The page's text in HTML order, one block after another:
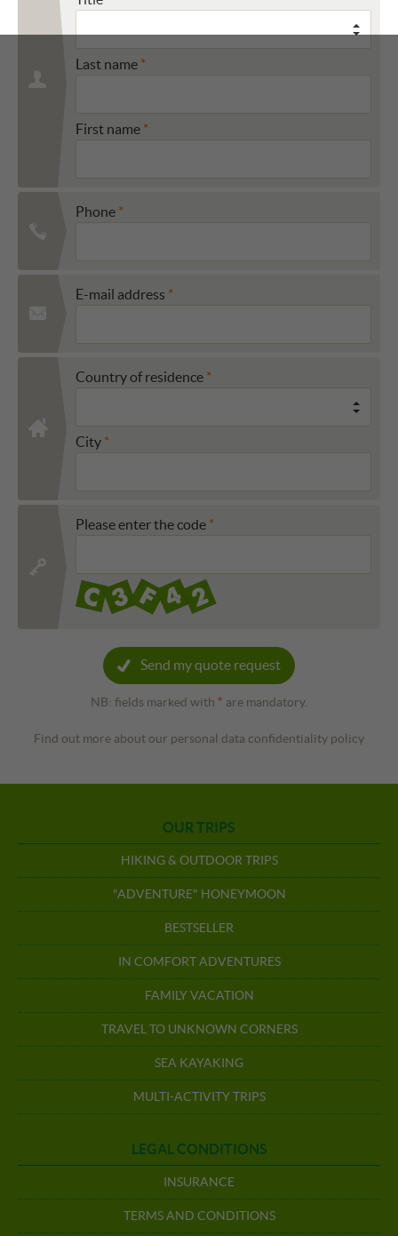
Last name
First name
Phone
E-mail address
Country of residence
City
Please enter the code
Send my quote request
NB: fields marked with * are mandatory.
Find out more about our personal data confidentiality policy
OUR TRIPS
HIKING & OUTDOOR TRIPS
"ADVENTURE" HONEYMOON
BESTSELLER
IN COMFORT ADVENTURES
FAMILY VACATION
TRAVEL TO UNKNOWN CORNERS
SEA KAYAKING
MULTI-ACTIVITY TRIPS
LEGAL CONDITIONS
INSURANCE
TERMS AND CONDITIONS